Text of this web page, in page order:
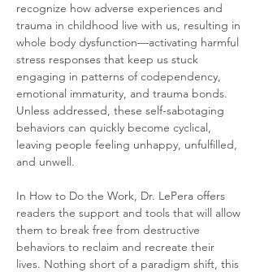
recognize how adverse experiences and
trauma in childhood live with us, resulting in
whole body dysfunction—activating harmful
stress responses that keep us stuck
engaging in patterns of codependency,
emotional immaturity, and trauma bonds.
Unless addressed, these self-sabotaging
behaviors can quickly become cyclical,
leaving people feeling unhappy, unfulfilled,
and unwell.
In How to Do the Work, Dr. LePera offers
readers the support and tools that will allow
them to break free from destructive
behaviors to reclaim and recreate their
lives. Nothing short of a paradigm shift, this